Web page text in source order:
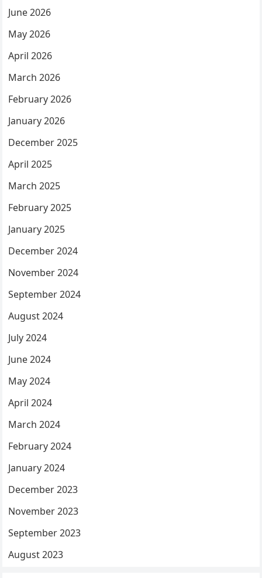
June 2026
May 2026
April 2026
March 2026
February 2026
January 2026
December 2025
April 2025
March 2025
February 2025
January 2025
December 2024
November 2024
September 2024
August 2024
July 2024
June 2024
May 2024
April 2024
March 2024
February 2024
January 2024
December 2023
November 2023
September 2023
August 2023